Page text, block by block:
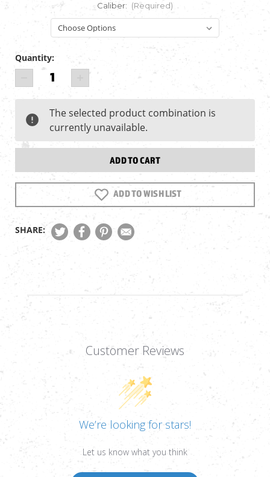
Caliber: (Required)
Current
Quantity:
DECREASE
QUANTITY
AIRFORCE
TEXAN
CARBINE,
QUANTITY
AIRFORCE
TEXAN
CARBINE,
The selected product combination is
currently unavailable.
ADD TO WISH LIST
SHARE:
Customer Reviews
We’re looking for stars!
Let us know what you think